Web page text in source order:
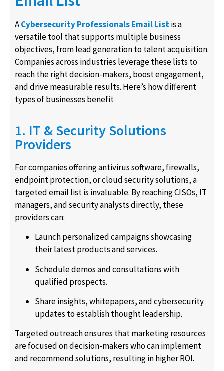
ACybersecurity Professionals Email Listis a
versatile tool that supports multiple business
objectives, from lead generation to talent acquisition.
Companies across industries leverage these lists to
reach the right decision-makers, boost engagement,
and drive measurable results. Here’s how different
types of businesses benefit
1. IT & Security Solutions
Providers
For companies offering antivirus software, firewalls,
endpoint protection, or cloud security solutions, a
targeted email list is invaluable. By reaching CISOs, IT
managers, and security analysts directly, these
providers can:
Launch personalized campaigns showcasing
their latest products and services.
Schedule demos and consultations with
qualified prospects.
Share insights, whitepapers, and cybersecurity
updates to establish thought leadership.
Targeted outreach ensures that marketing resources
are focused on decision-makers who can implement
and recommend solutions, resulting in higher ROI.